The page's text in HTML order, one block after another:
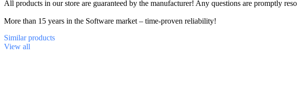
All products in our store are guaranteed by the manufacturer! Any questions are promptly
More than 15 years in the Software market – time-proven reliability!
Similar products
View all